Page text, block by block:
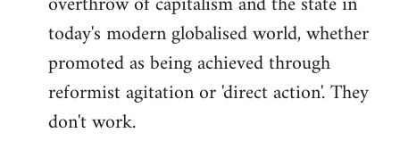
today's modern globalised world, whether
promoted as being achieved through
reformist agitation or 'direct action'. They
don't work.